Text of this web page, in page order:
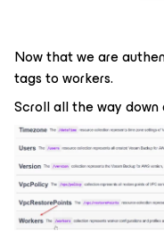
Now that we are
tags to workers.
Scroll all the way